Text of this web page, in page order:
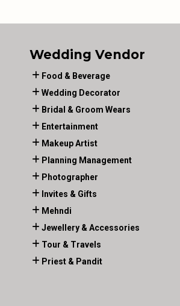
Wedding Vendor
Food & Beverage
Wedding Decorator
Bridal & Groom Wears
Entertainment
Makeup Artist
Planning Management
Photographer
Invites & Gifts
Mehndi
Jewellery & Accessories
Tour & Travels
Priest & Pandit